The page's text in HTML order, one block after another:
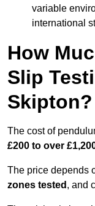
variable
international
How
Slip
Skipton?
The cost of
£200 to over
The price depends
zones tested , and